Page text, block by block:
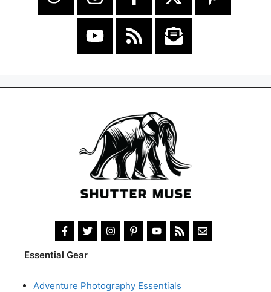
Essential Gear
Adventure Photography Essentials